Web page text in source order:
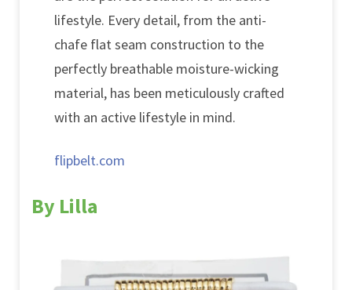
lifestyle. Every detail, from the anti-
chafe flat seam construction to the
perfectly breathable moisture-wicking
material, has been meticulously crafted
with an active lifestyle in mind.
flipbelt.com
By Lilla